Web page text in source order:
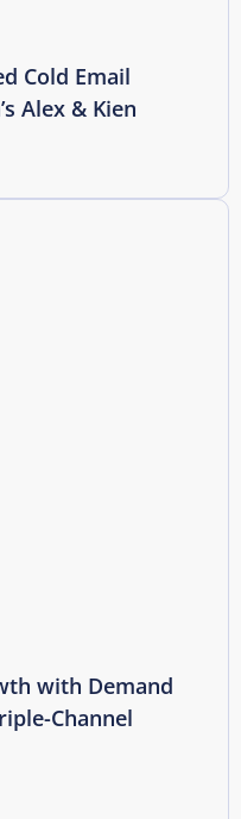
Cold Email
Alex & Kien
with Demand
Channel